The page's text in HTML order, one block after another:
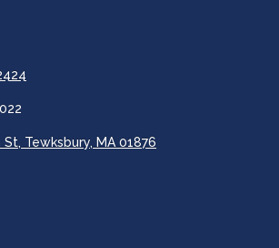
St, Tewksbury, MA 01876